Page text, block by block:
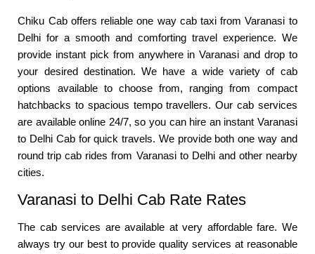
Chiku Cab offers reliable one way cab taxi from Varanasi to
Delhi for a smooth and comforting travel experience. We
provide instant pick from anywhere in Varanasi and drop to
your desired destination. We have a wide variety of cab
options available to choose from, ranging from compact
hatchbacks to spacious tempo travellers. Our cab services
are available online 24/7, so you can hire an instant Varanasi
to Delhi Cab for quick travels. We provide both one way and
round trip cab rides from Varanasi to Delhi and other nearby
cities.
Varanasi to Delhi Cab Rate Rates
The cab services are available at very affordable fare. We
always try our best to provide quality services at reasonable